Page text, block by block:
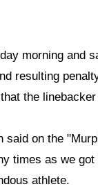
morning and
resulting
the
on the
times as we
athlete.